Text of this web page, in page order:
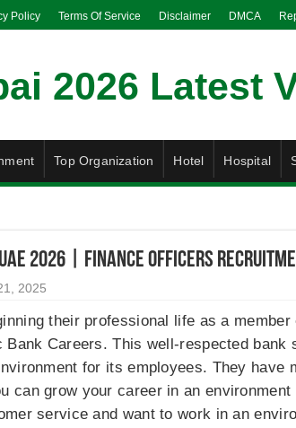
Policy Terms Of Service Disclaimer DMCA
Top Organization Hotel Hospital
2026 | Finance Officers
2025
their professional life as a
Careers. This well-respected
for its employees. They
can grow your career in an
service and want to work in an